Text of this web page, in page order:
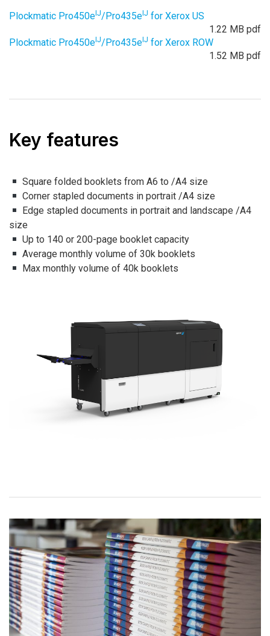
Plockmatic Pro450e IJ/Pro435e IJ for Xerox US
1.22 MB pdf
Plockmatic Pro450e IJ/Pro435e IJ for Xerox ROW
1.52 MB pdf
Key features
Square folded booklets from A6 to /A4 size
Corner stapled documents in portrait /A4 size
Edge stapled documents in portrait and landscape /A4
size
Up to 140 or 200-page booklet capacity
Average monthly volume of 30k booklets
Max monthly volume of 40k booklets